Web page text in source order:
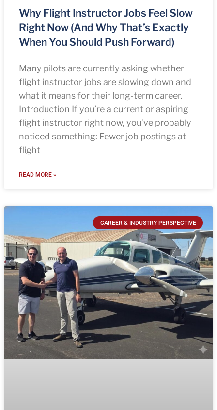
Why Flight Instructor Jobs Feel Slow
Right Now (And Why That’s Exactly
When You Should Push Forward)
Many pilots are currently asking whether
flight instructor jobs are slowing down and
what it means for their long-term career.
Introduction If you’re a current or aspiring
flight instructor right now, you’ve probably
noticed something: Fewer job postings at
flight
READ MORE »
CAREER & INDUSTRY PERSPECTIVE